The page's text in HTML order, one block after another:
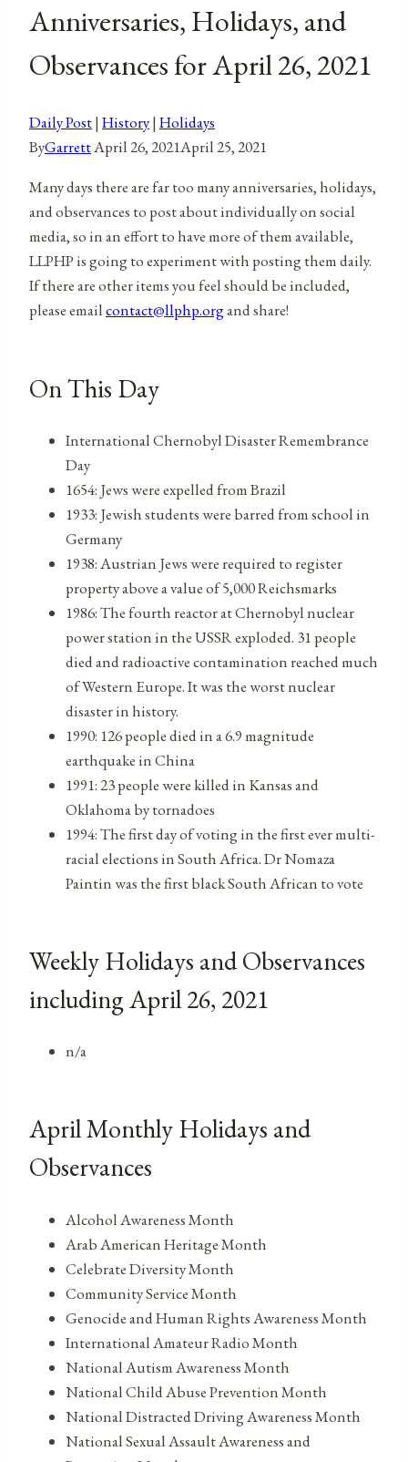
Anniversaries, Holidays, and
Observances for April 26, 2021
Daily Post| History| Holidays
ByGarrettApril 26, 2021April 25, 2021
Many days there are far too many anniversaries, holidays,
and observances to post about individually on social
media, so in an effort to have more of them available,
LLPHP is going to experiment with posting them daily.
If there are other items you feel should be included,
please emailcontact@llphp.organd share!
On This Day
International Chernobyl Disaster Remembrance
Day
1654: Jews were expelled from Brazil
1933: Jewish students were barred from school in
Germany
1938: Austrian Jews were required to register
property above a value of 5,000 Reichsmarks
1986: The fourth reactor at Chernobyl nuclear
power station in the USSR exploded. 31 people
died and radioactive contamination reached much
of Western Europe. It was the worst nuclear
disaster in history.
1990: 126 people died in a 6.9 magnitude
earthquake in China
1991: 23 people were killed in Kansas and
Oklahoma by tornadoes
1994: The first day of voting in the first ever multi-
racial elections in South Africa. Dr Nomaza
Paintin was the first black South African to vote
Weekly Holidays and Observances
including April 26, 2021
n/a
April Monthly Holidays and
Observances
Alcohol Awareness Month
Arab American Heritage Month
Celebrate Diversity Month
Community Service Month
Genocide and Human Rights Awareness Month
International Amateur Radio Month
National Autism Awareness Month
National Child Abuse Prevention Month
National Distracted Driving Awareness Month
National Sexual Assault Awareness and